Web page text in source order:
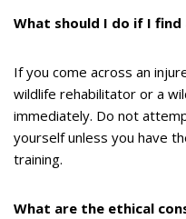
What should I do if I find
If you come across an
wildlife rehabilitator or a
immediately. Do not
yourself unless you have
training.
What are the ethical